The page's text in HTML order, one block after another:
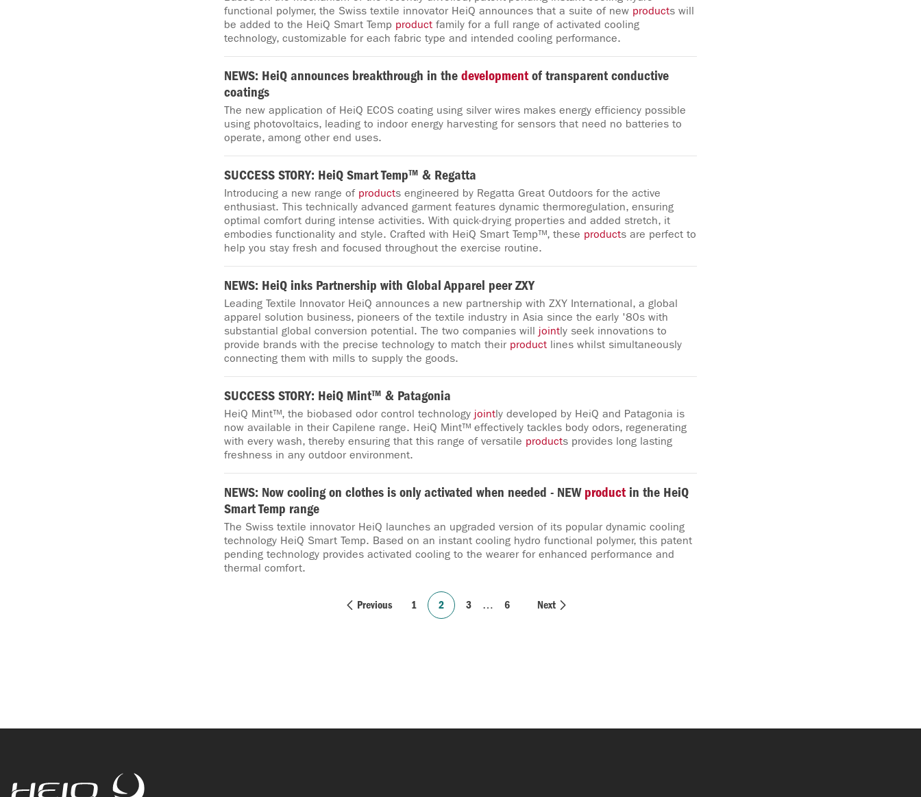
functional polymer, the Swiss textile innovator HeiQ announces that a suite of new products will
be added to the HeiQ Smart Temp product family for a full range of activated cooling
technology, customizable for each fabric type and intended cooling performance.
NEWS: HeiQ announces breakthrough in the development of transparent conductive
coatings
The new application of HeiQ ECOS coating using silver wires makes energy efficiency possible
using photovoltaics, leading to indoor energy harvesting for sensors that need no batteries to
operate, among other end uses.
SUCCESS STORY: HeiQ Smart Temp™ & Regatta
Introducing a new range of products engineered by Regatta Great Outdoors for the active
enthusiast. This technically advanced garment features dynamic thermoregulation, ensuring
optimal comfort during intense activities. With quick-drying properties and added stretch, it
embodies functionality and style. Crafted with HeiQ Smart Temp™, these products are perfect to
help you stay fresh and focused throughout the exercise routine.
NEWS: HeiQ inks Partnership with Global Apparel peer ZXY
Leading Textile Innovator HeiQ announces a new partnership with ZXY International, a global
apparel solution business, pioneers of the textile industry in Asia since the early '80s with
substantial global conversion potential. The two companies will jointly seek innovations to
provide brands with the precise technology to match their product lines whilst simultaneously
connecting them with mills to supply the goods.
SUCCESS STORY: HeiQ Mint™ & Patagonia
HeiQ Mint™, the biobased odor control technology jointly developed by HeiQ and Patagonia is
now available in their Capilene range. HeiQ Mint™ effectively tackles body odors, regenerating
with every wash, thereby ensuring that this range of versatile products provides long lasting
freshness in any outdoor environment.
NEWS: Now cooling on clothes is only activated when needed - NEW product in the HeiQ
Smart Temp range
The Swiss textile innovator HeiQ launches an upgraded version of its popular dynamic cooling
technology HeiQ Smart Temp. Based on an instant cooling hydro functional polymer, this patent
pending technology provides activated cooling to the wearer for enhanced performance and
thermal comfort.
Previous 1 2 3 … 6 Next